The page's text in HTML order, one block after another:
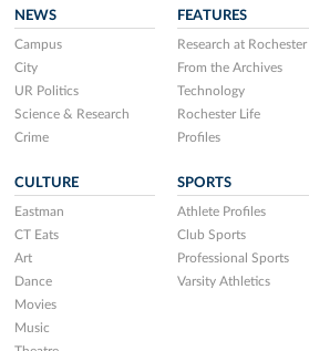
NEWS
Campus
City
UR Politics
Science & Research
Crime
FEATURES
Research at Rochester
From the Archives
Technology
Rochester Life
Profiles
CULTURE
Eastman
CT Eats
Art
Dance
Movies
Music
SPORTS
Athlete Profiles
Club Sports
Professional Sports
Varsity Athletics